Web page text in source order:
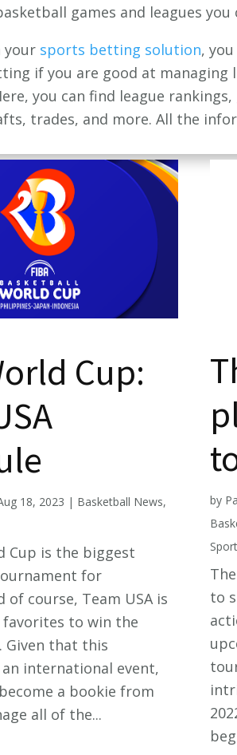
games and leagues you
your sports betting solution,
if you are good at managing
you can find league
trades, and more. All the
Cup:
18, 2023 | Basketball News,
Cup is the biggest
for
of course, Team USA is
to win the
Given that this
international event,
a bookie from
all of the...
by
to